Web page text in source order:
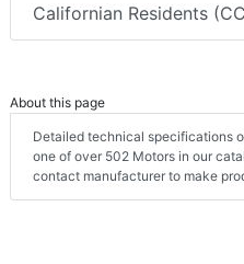
Californian Residents
About this page
Detailed technical specifications
one of over 502 Motors in our
contact manufacturer to make